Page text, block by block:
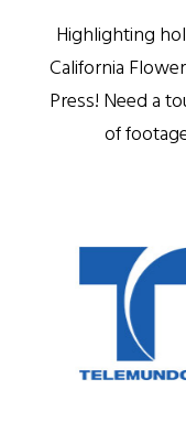
Highlighting
California
Press! Need a
of